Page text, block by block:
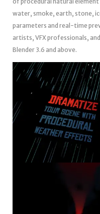
water, smoke, earth, stone,
parameters and real-time
artists, VFX professionals,
Blender 3.6 and above.